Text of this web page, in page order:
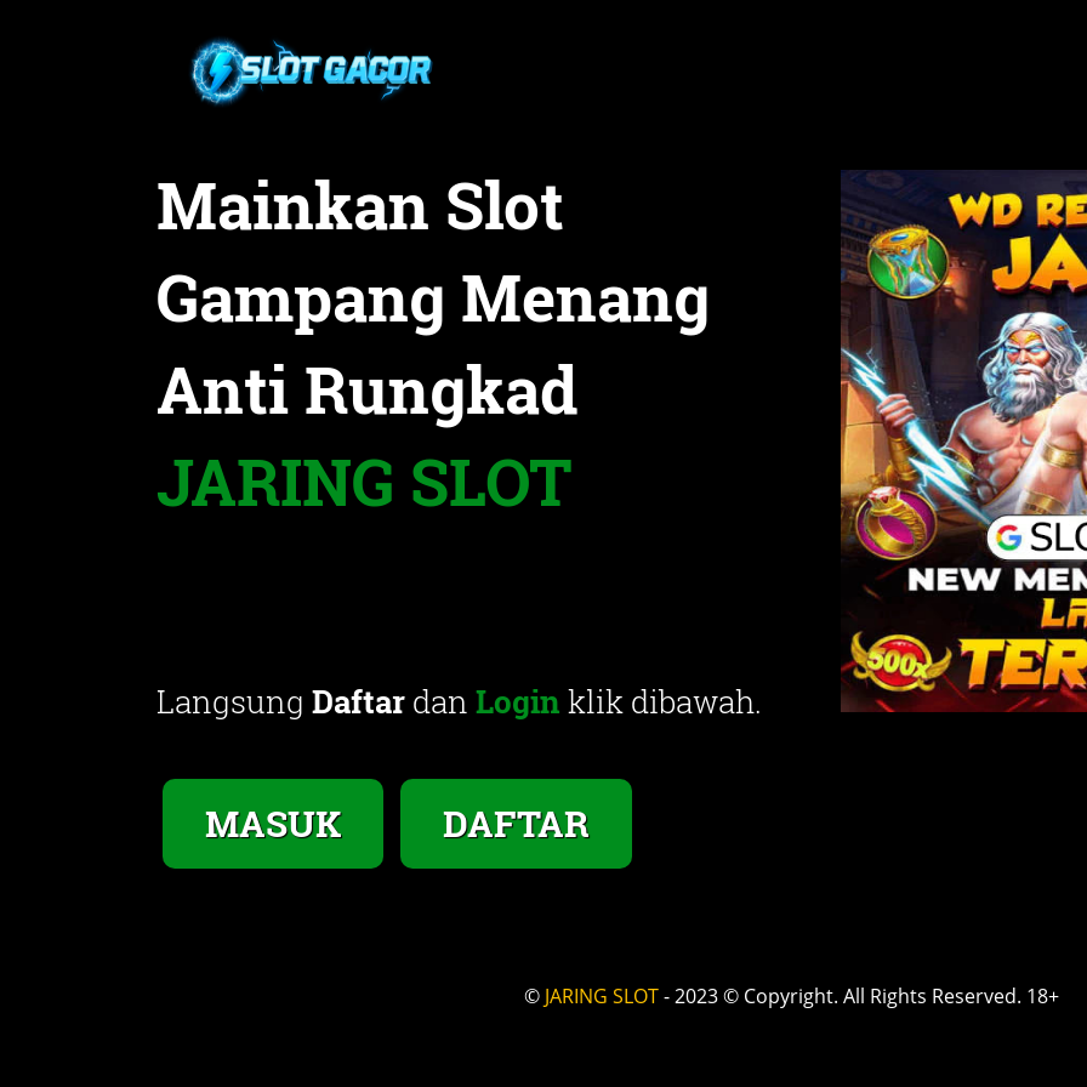
Mainkan Slot
Gampang Menang
Anti Rungkad
JARING SLOT
Langsung Daftar dan Login klik dibawah.
MASUK DAFTAR
© JARING SLOT- 2023 © Copyright. All Rights Reserved. 18+